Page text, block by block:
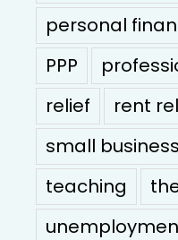
personal
PPP
relief
rent
small business
teaching